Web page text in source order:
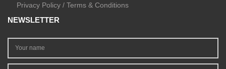
Privacy Policy / Terms & Conditions
NEWSLETTER